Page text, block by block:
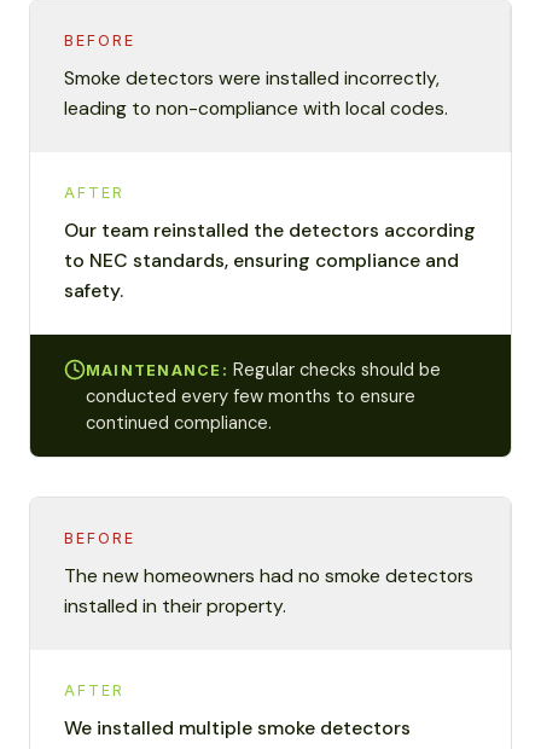
BEFORE
Smoke detectors were installed incorrectly,
leading to non-compliance with local codes.
AFTER
Our team reinstalled the detectors according
to NEC standards, ensuring compliance and
safety.
MAINTENANCE: Regular checks should be
conducted every few months to ensure
continued compliance.
BEFORE
The new homeowners had no smoke detectors
installed in their property.
AFTER
We installed multiple smoke detectors